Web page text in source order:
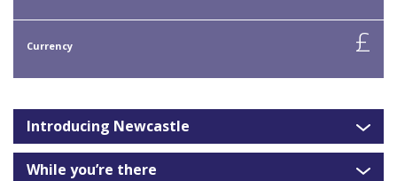
Currency £
Introducing Newcastle
While you’re there